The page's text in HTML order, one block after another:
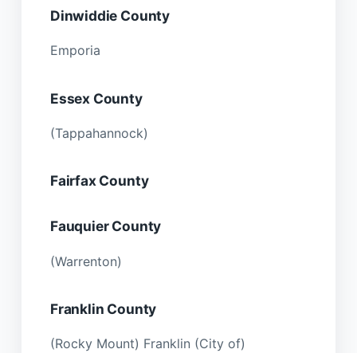
Dinwiddie County
Emporia
Essex County
(Tappahannock)
Fairfax County
Fauquier County
(Warrenton)
Franklin County
(Rocky Mount) Franklin (City of)